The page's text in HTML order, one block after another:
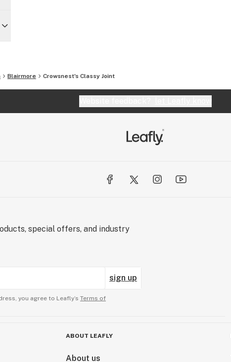
Blairmore Crowsnest's Classy Joint
special offers, and industry
sign up
you agree to Leafly’s Terms of
ABOUT LEAFLY
About us